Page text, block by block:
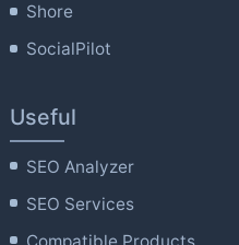
Shore
SocialPilot
Useful
SEO Analyzer
SEO Services